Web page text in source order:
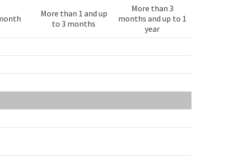
More than 1 and up
to 3 months
More than 3
months and up to 1
year